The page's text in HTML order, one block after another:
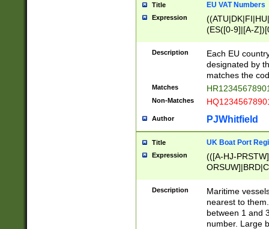
Title EU VAT Numbers
Expression
(ES([0-9]|[A-
{11}|CY[0-
{9}|FR[A-Z0-
{2}|LT[0-
{10}|RO[0-
Description
Each EU
designated by
matches the
Matches
Non-Matches
Author PJWhitfield
Title UK Boat Port
Expression
(([A-HJ-
{0,2})|([1-9][0-
Description
Maritime
nearest to
between 1 and
number. Large